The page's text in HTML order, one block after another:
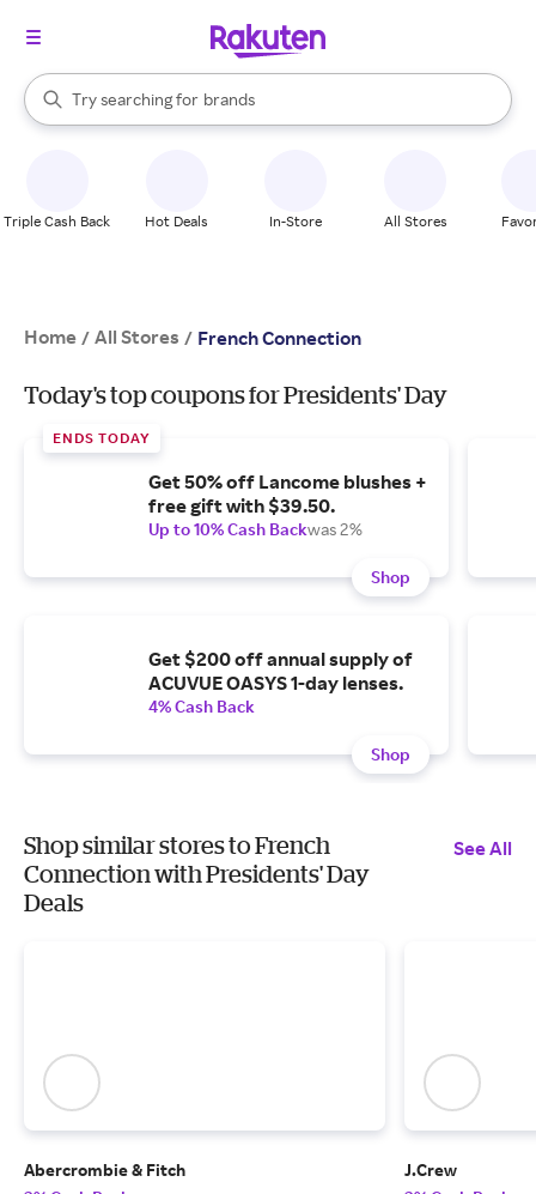
Search Rakuten
Try searching for
stores
brands
groceries
When autocomplete results are available, use the up and down
Triple Cash Back Hot Deals In-Store All Stores
Home / All Stores / French Connection
Today's top coupons for Presidents' Day
ENDS TODAY
Get 50% off Lancome blushes +
free gift with $39.50.
Up to 10% Cash Backwas 2%
Shop
Get $200 off annual supply of
ACUVUE OASYS 1-day lenses.
4% Cash Back
Shop
Shop similar stores to French
Connection with Presidents' Day
Deals
See All
Abercrombie & Fitch
J.Crew